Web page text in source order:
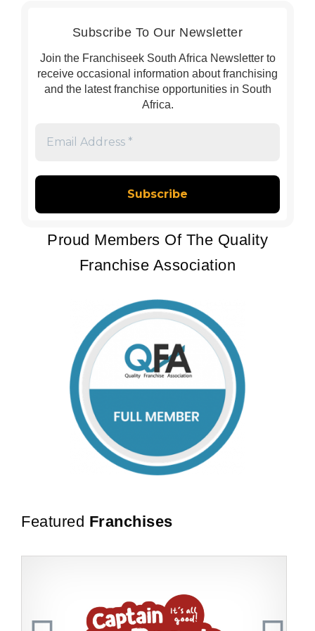
Subscribe To Our Newsletter
Join the Franchiseek South Africa Newsletter to
receive occasional information about franchising
and the latest franchise opportunities in South
Africa.
*
Proud Members Of The Quality
Franchise Association
Featured Franchises